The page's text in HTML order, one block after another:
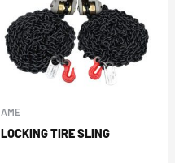
AME
LOCKING TIRE SLING